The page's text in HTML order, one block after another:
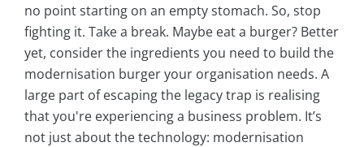
no point starting on an empty stomach. So, stop
fighting it. Take a break. Maybe eat a burger? Better
yet, consider the ingredients you need to build the
modernisation burger your organisation needs. A
large part of escaping the legacy trap is realising
that you're experiencing a business problem. It’s
not just about the technology: modernisation